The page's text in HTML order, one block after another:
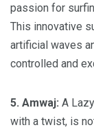
passion for
This innovative
artificial waves
controlled and
5. Amwaj: A
with a twist, is